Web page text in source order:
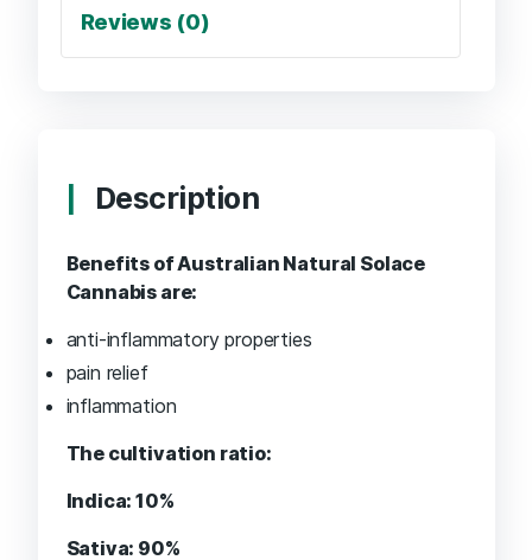
Reviews (0)
Description
Benefits of Australian Natural Solace
Cannabis are:
anti-inflammatory properties
pain relief
inflammation
The cultivation ratio:
Indica: 10%
Sativa: 90%